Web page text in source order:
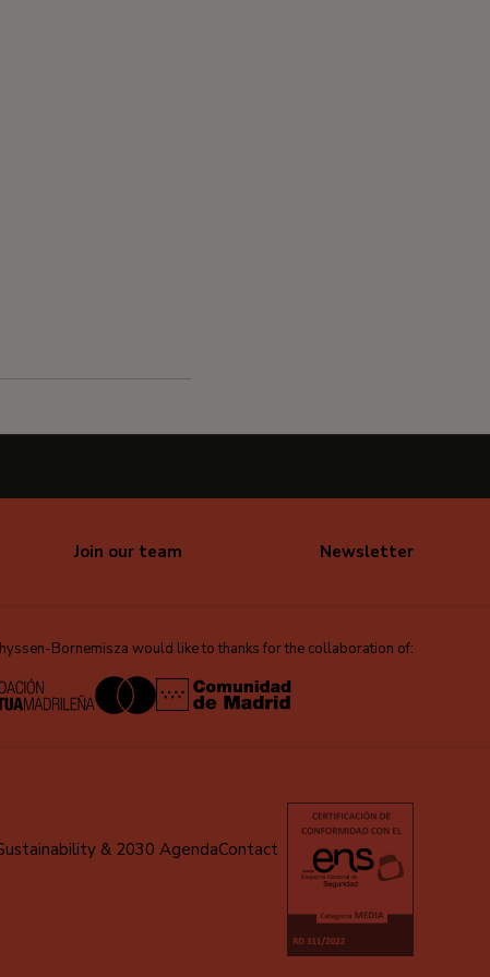
Join our team Newsletter
Bornemisza would like to thanks for the collaboration of:
& 2030 AgendaContact